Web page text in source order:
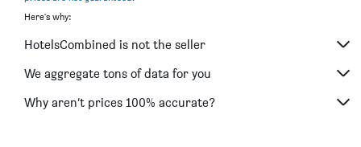
Here's why:
HotelsCombined is not the seller
We aggregate tons of data for you
Why aren’t prices 100% accurate?